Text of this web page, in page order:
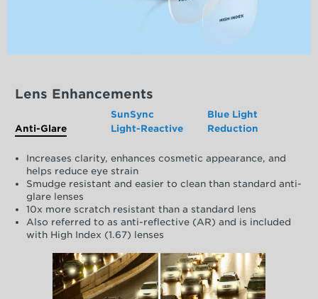
Lens Enhancements
Anti-Glare
SunSync
Light-Reactive
Blue Light
Reduction
Increases clarity, enhances cosmetic appearance, and
helps reduce eye strain
Smudge resistant and easier to clean than standard anti-
glare lenses
10x more scratch resistant than a standard lens
Also referred to as anti-reflective (AR) and is included
with High Index (1.67) lenses